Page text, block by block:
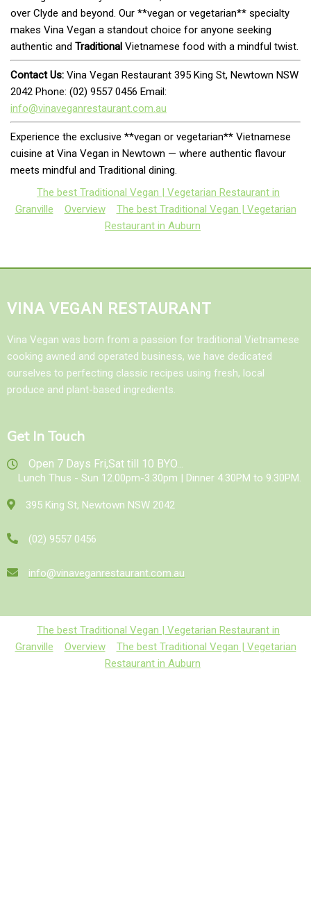
over Clyde and beyond. Our **vegan or vegetarian** specialty
makes Vina Vegan a standout choice for anyone seeking
authentic and Traditional Vietnamese food with a mindful twist.
Contact Us: Vina Vegan Restaurant 395 King St, Newtown NSW
2042 Phone: (02) 9557 0456 Email:
info@vinaveganrestaurant.com.au
Experience the exclusive **vegan or vegetarian** Vietnamese
cuisine at Vina Vegan in Newtown — where authentic flavour
meets mindful and Traditional dining.
The best Traditional Vegan | Vegetarian Restaurant in
Granville
Overview
The best Traditional Vegan | Vegetarian
Restaurant in Auburn
VINA VEGAN RESTAURANT
Vina Vegan was born from a passion for traditional Vietnamese
cooking awned and operated business, we have dedicated
ourselves to perfecting classic recipes using fresh, local
produce and plant-based ingredients.
Get In Touch
Open 7 Days Fri,Sat till 10 BYO...
Lunch Thus - Sun 12.00pm-3.30pm | Dinner 4.30PM to 9.30PM.
395 King St, Newtown NSW 2042
(02) 9557 0456
info@vinaveganrestaurant.com.au
The best Traditional Vegan | Vegetarian Restaurant in
Granville
Overview
The best Traditional Vegan | Vegetarian
Restaurant in Auburn